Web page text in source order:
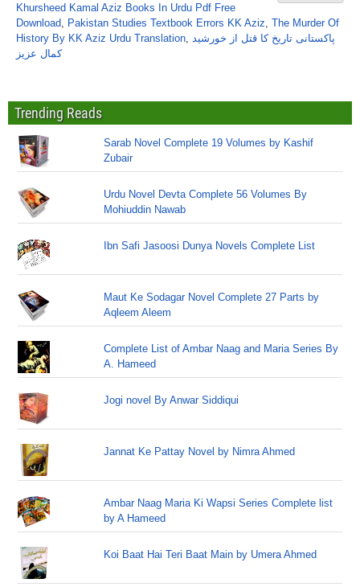
Khursheed Kamal Aziz Books In Urdu Pdf Free
Download, Pakistan Studies Textbook Errors KK Aziz, The Murder Of
History By KK Aziz Urdu Translation, پاکستانی تاریخ کا قتل از خورشید
کمال عزیز
Trending Reads
Sarab Novel Complete 19 Volumes by Kashif
Zubair
Urdu Novel Devta Complete 56 Volumes By
Mohiuddin Nawab
Ibn Safi Jasoosi Dunya Novels Complete List
Maut Ke Sodagar Novel Complete 27 Parts by
Aqleem Aleem
Complete List of Ambar Naag and Maria Series By
A. Hameed
Jogi novel By Anwar Siddiqui
Jannat Ke Pattay Novel by Nimra Ahmed
Ambar Naag Maria Ki Wapsi Series Complete list
by A Hameed
Koi Baat Hai Teri Baat Main by Umera Ahmed